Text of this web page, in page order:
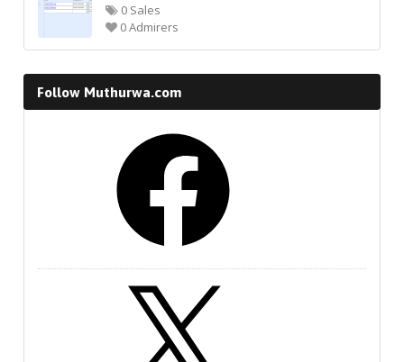
0 Sales
0 Admirers
Follow Muthurwa.com